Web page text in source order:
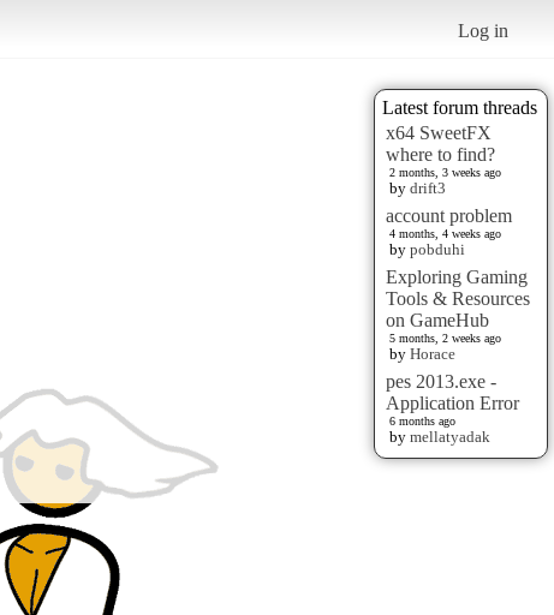
Log in
Latest forum threads
x64 SweetFX
where to find?
2 months, 3 weeks ago
by drift3
account problem
4 months, 4 weeks ago
by pobduhi
Exploring Gaming
Tools & Resources
on GameHub
5 months, 2 weeks ago
by Horace
pes 2013.exe -
Application Error
6 months ago
by mellatyadak